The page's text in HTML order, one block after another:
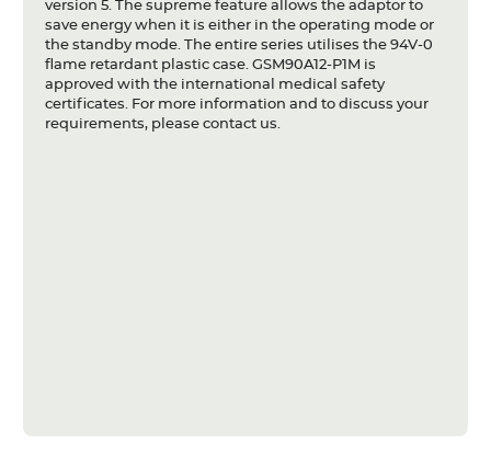
version 5. The supreme feature allows the adaptor to
save energy when it is either in the operating mode or
the standby mode. The entire series utilises the 94V-0
flame retardant plastic case. GSM90A12-P1M is
approved with the international medical safety
certificates. For more information and to discuss your
requirements, please contact us.